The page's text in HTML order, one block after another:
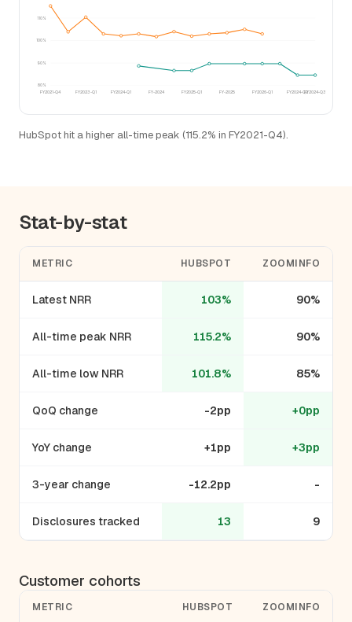
80%
90%
100%
110%
FY2021-Q4 FY2023-Q1 FY2024-Q1 FY-2024 FY2025-Q1 FY-2025 FY2026-Q1 FY2024-Q2FY2024-Q3
HubSpot hit a higher all-time peak (115.2% in FY2021-Q4).
Stat-by-stat
METRIC HUBSPOT ZOOMINFO
Latest NRR 103% 90%
All-time peak NRR 115.2% 90%
All-time low NRR 101.8% 85%
QoQ change -2pp +0pp
YoY change +1pp +3pp
3-year change -12.2pp -
Disclosures tracked 13 9
Customer cohorts
METRIC HUBSPOT ZOOMINFO